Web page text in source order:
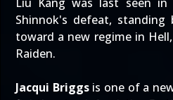
Shinnok's defeat,
toward a new regime in
Raiden.
Jacqui Briggsis one of a